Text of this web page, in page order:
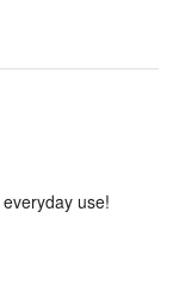
use!